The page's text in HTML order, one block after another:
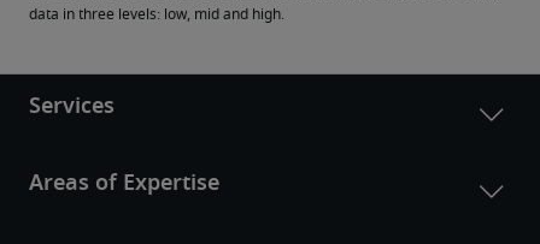
data in three levels: low, mid and high.